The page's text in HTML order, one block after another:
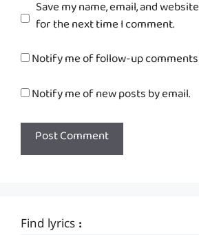
Save my name, email, and
for the next time I comment.
Notify me of follow-up
Notify me of new posts by email.
Find lyrics :